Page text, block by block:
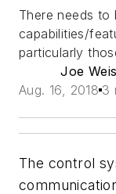
There needs
capabilities/
particularly
Joe
Aug. 16, 2018 3
The control